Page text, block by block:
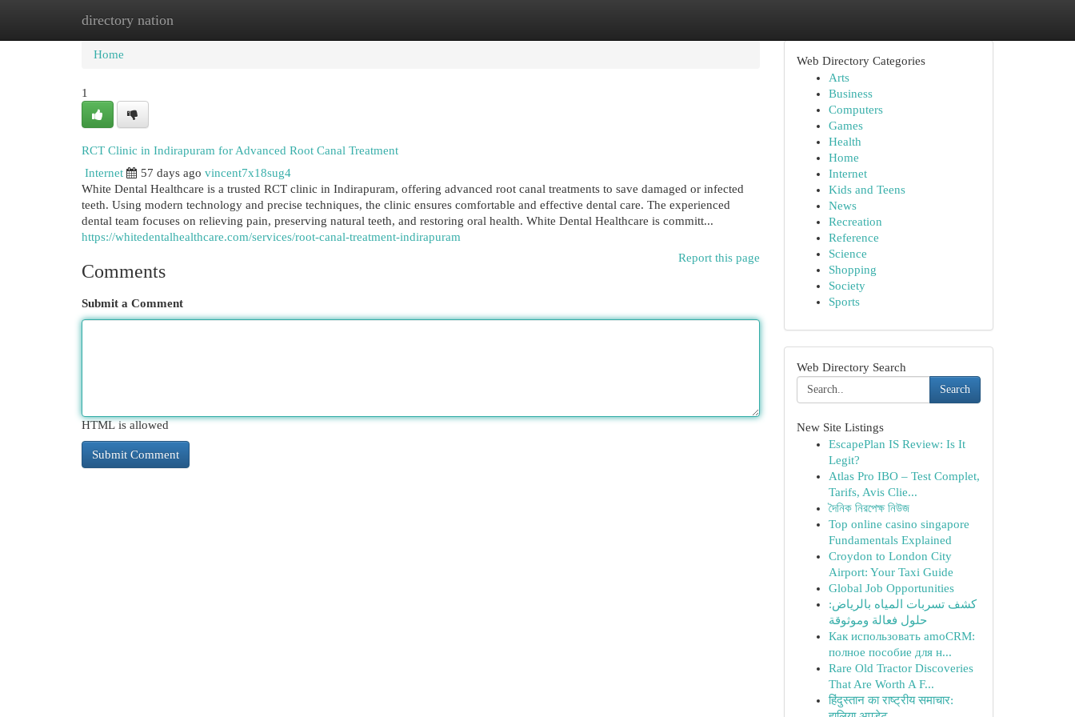
directory nation
Home New Site Listings
Home
1
RCT Clinic in Indirapuram for Advanced Root Canal Treatment
Internet
57 days ago vincent7x18sug4
White Dental Healthcare is a trusted RCT clinic in Indirapuram, offering advanced root canal treatments to save damaged or infected
teeth. Using modern technology and precise techniques, the clinic ensures comfortable and effective dental care. The experienced
dental team focuses on relieving pain, preserving natural teeth, and restoring oral health. White Dental Healthcare is committ...
https://whitedentalhealthcare.com/services/root-canal-treatment-indirapuram
Report this page
Comments
Submit a Comment
HTML is allowed
Web Directory Categories
Arts
Business
Computers
Games
Health
Home
Internet
Kids and Teens
News
Recreation
Reference
Science
Shopping
Society
Sports
Web Directory Search
Search
New Site Listings
EscapePlan IS Review: Is It
Legit?
Atlas Pro IBO – Test Complet,
Tarifs, Avis Clie...
দৈনিক নিরপেক্ষ নিউজ
Top online casino singapore
Fundamentals Explained
Croydon to London City
Airport: Your Taxi Guide
Global Job Opportunities
كشف تسربات المياه بالرياض:
حلول فعالة وموثوقة
Как использовать amoCRM:
полное пособие для н...
Rare Old Tractor Discoveries
That Are Worth A F...
हिंदुस्तान का राष्ट्रीय समाचार: